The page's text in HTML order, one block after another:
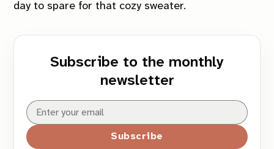
day to spare for that cozy sweater.
Subscribe to the monthly
newsletter
Subscribe